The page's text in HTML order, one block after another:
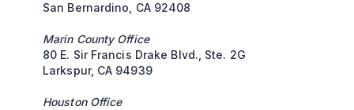
San Bernardino, CA 92408
Marin County Office
80 E. Sir Francis Drake Blvd., Ste. 2G
Larkspur, CA 94939
Houston Office